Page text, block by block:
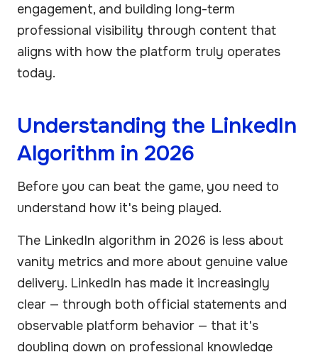
engagement, and building long-term
professional visibility through content that
aligns with how the platform truly operates
today.
Understanding the LinkedIn
Algorithm in 2026
Before you can beat the game, you need to
understand how it's being played.
The LinkedIn algorithm in 2026 is less about
vanity metrics and more about genuine value
delivery. LinkedIn has made it increasingly
clear — through both official statements and
observable platform behavior — that it's
doubling down on professional knowledge